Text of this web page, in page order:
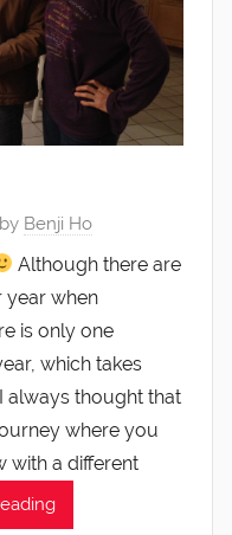
by Benji Ho
Although there are
year when
is only one
which takes
always thought that
where you
with a different